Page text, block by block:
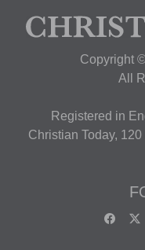
Copyright
All
Registered in
Christian Today,